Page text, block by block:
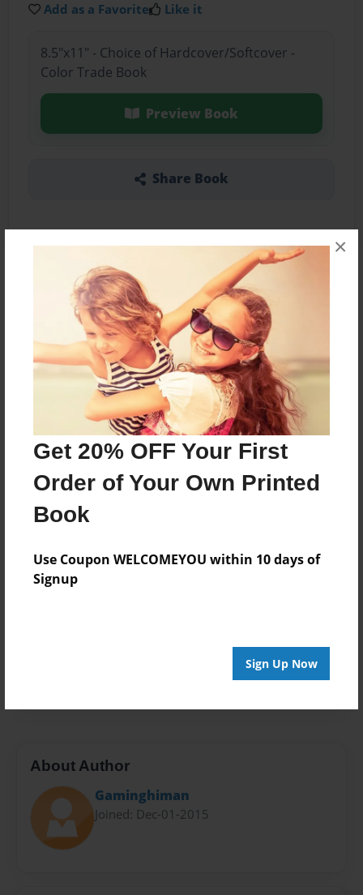
Get 20% OFF Your First
Order of Your Own Printed
Book
Use Coupon WELCOMEYOU within 10 days of
Signup
Sign Up Now
×
Add as a Favorite Like it
8.5"x11" - Choice of Hardcover/Softcover -
Color Trade Book
Preview Book
Share Book
About the Book
Features & Details
Mar-29-2016
Last updated
May-20-2016
Format
8.5"x11" - Choice of Hardcover/Softcover - Color
Theme
Teen
About Author
Gaminghiman
Joined: Dec-01-2015